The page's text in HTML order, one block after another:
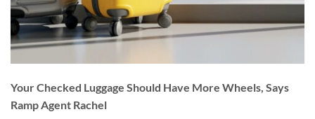
Your Checked Luggage Should Have More Wheels, Says
Ramp Agent Rachel